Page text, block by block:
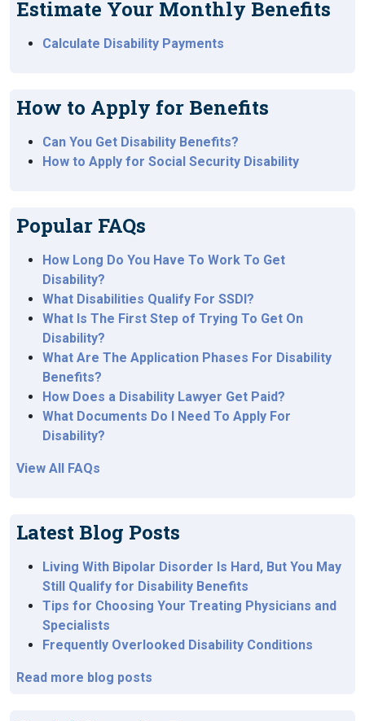
Estimate Your Monthly Benefits
Calculate Disability Payments
How to Apply for Benefits
Can You Get Disability Benefits?
How to Apply for Social Security Disability
Popular FAQs
How Long Do You Have To Work To Get
Disability?
What Disabilities Qualify For SSDI?
What Is The First Step of Trying To Get On
Disability?
What Are The Application Phases For Disability
Benefits?
How Does a Disability Lawyer Get Paid?
What Documents Do I Need To Apply For
Disability?
View All FAQs
Latest Blog Posts
Living With Bipolar Disorder Is Hard, But You May
Still Qualify for Disability Benefits
Tips for Choosing Your Treating Physicians and
Specialists
Frequently Overlooked Disability Conditions
Read more blog posts